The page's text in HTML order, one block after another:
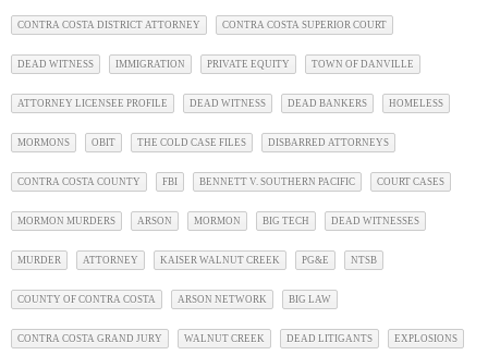
CONTRA COSTA DISTRICT ATTORNEY CONTRA COSTA SUPERIOR COURT
DEAD WITNESS IMMIGRATION PRIVATE EQUITY TOWN OF DANVILLE
ATTORNEY LICENSEE PROFILE DEAD WITNESS DEAD BANKERS HOMELESS
MORMONS OBIT THE COLD CASE FILES DISBARRED ATTORNEYS
CONTRA COSTA COUNTY FBI BENNETT V. SOUTHERN PACIFIC COURT CASES
MORMON MURDERS ARSON MORMON BIG TECH DEAD WITNESSES
MURDER ATTORNEY KAISER WALNUT CREEK PG&E NTSB
COUNTY OF CONTRA COSTA ARSON NETWORK BIG LAW
CONTRA COSTA GRAND JURY WALNUT CREEK DEAD LITIGANTS EXPLOSIONS